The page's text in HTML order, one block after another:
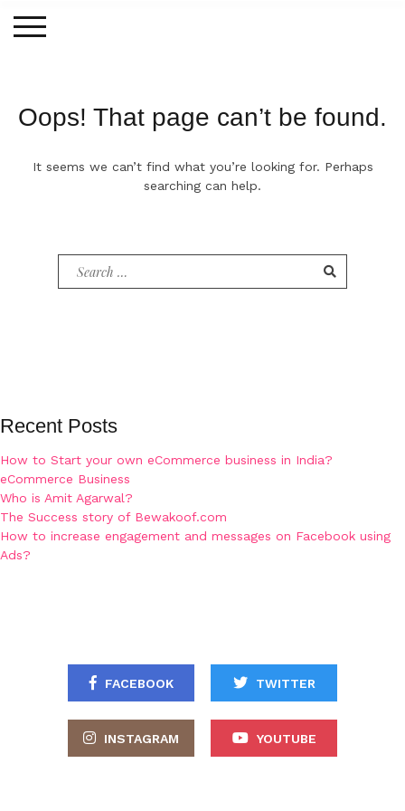
Oops! That page can’t be found.
It seems we can’t find what you’re looking for. Perhaps
searching can help.
Recent Posts
How to Start your own eCommerce business in India?
eCommerce Business
Who is Amit Agarwal?
The Success story of Bewakoof.com
How to increase engagement and messages on Facebook using
Ads?
FACEBOOK TWITTER
INSTAGRAM YOUTUBE